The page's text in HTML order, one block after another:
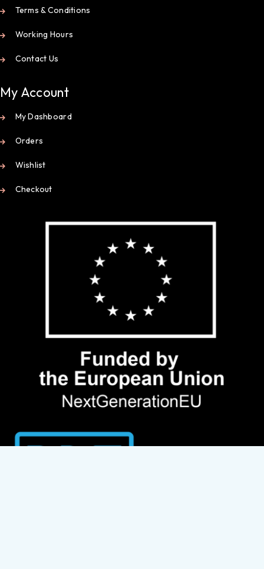
Terms & Conditions
Working Hours
Contact Us
My Account
My Dashboard
Orders
Wishlist
Checkout